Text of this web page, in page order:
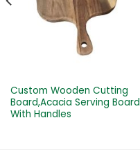
Custom Wooden Cutting
Board,Acacia Serving Board
With Handles